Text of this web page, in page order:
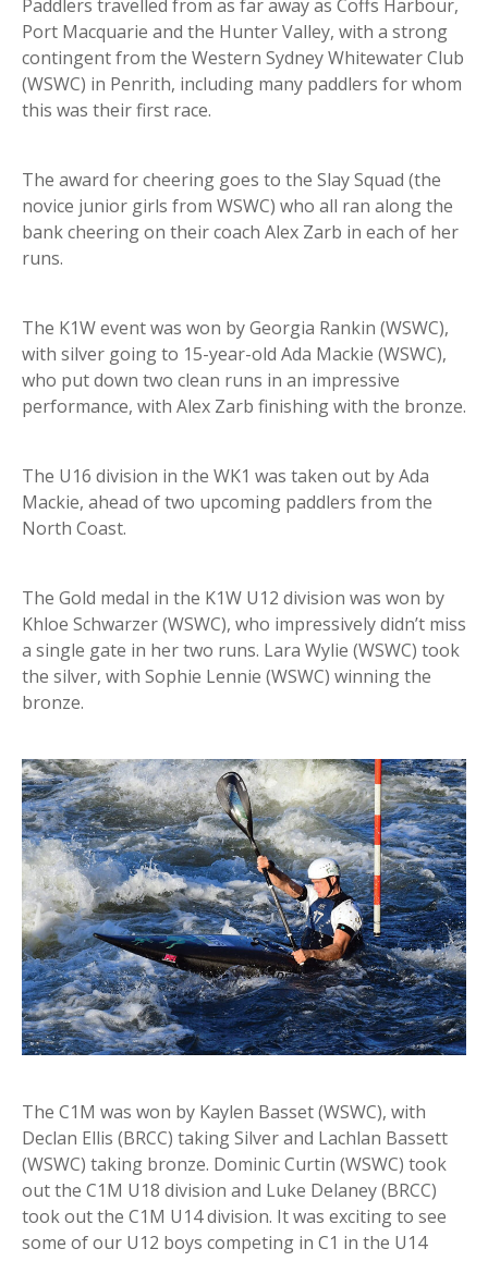
Paddlers travelled from as far away as Coffs Harbour,
Port Macquarie and the Hunter Valley, with a strong
contingent from the Western Sydney Whitewater Club
(WSWC) in Penrith, including many paddlers for whom
this was their first race.
The award for cheering goes to the Slay Squad (the
novice junior girls from WSWC) who all ran along the
bank cheering on their coach Alex Zarb in each of her
runs.
The K1W event was won by Georgia Rankin (WSWC),
with silver going to 15-year-old Ada Mackie (WSWC),
who put down two clean runs in an impressive
performance, with Alex Zarb finishing with the bronze.
The U16 division in the WK1 was taken out by Ada
Mackie, ahead of two upcoming paddlers from the
North Coast.
The Gold medal in the K1W U12 division was won by
Khloe Schwarzer (WSWC), who impressively didn’t miss
a single gate in her two runs. Lara Wylie (WSWC) took
the silver, with Sophie Lennie (WSWC) winning the
bronze.
The C1M was won by Kaylen Basset (WSWC), with
Declan Ellis (BRCC) taking Silver and Lachlan Bassett
(WSWC) taking bronze. Dominic Curtin (WSWC) took
out the C1M U18 division and Luke Delaney (BRCC)
took out the C1M U14 division. It was exciting to see
some of our U12 boys competing in C1 in the U14